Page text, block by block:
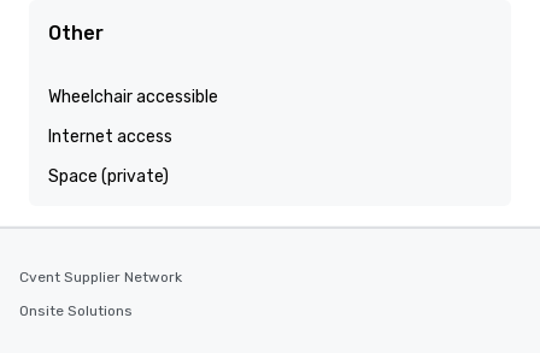
Other
Wheelchair accessible
Internet access
Space (private)
Cvent Supplier Network
Onsite Solutions